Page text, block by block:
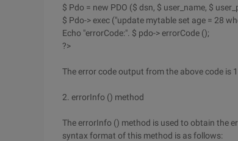
$ Pdo = new PDO ($ dsn, $ user_name, $
$ Pdo-> exec ("update mytable set age = 28
Echo "errorCode:". $ pdo-> errorCode ();
?>
The error code output from the above code is
2. errorInfo () method
The errorInfo () method is used to obtain the
syntax format of this method is as follows: